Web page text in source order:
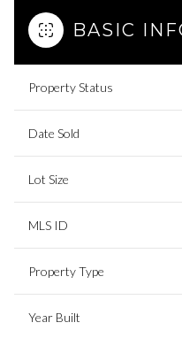
BASIC
Property Status
Date Sold
Lot Size
MLS ID
Property Type
Year Built